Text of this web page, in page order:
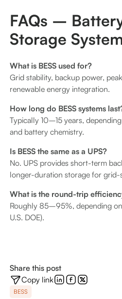
FAQs –
Storage
What is BESS used for?
Grid stability, backup power,
renewable energy integration.
How long do BESS systems
Typically 10–15 years,
and battery chemistry.
Is BESS the same as a UPS?
No. UPS provides short-term
longer-duration storage for grid-
What is the round-trip
Roughly 85–95%, depending
U.S. DOE).
Share this post
Copy link
BESS